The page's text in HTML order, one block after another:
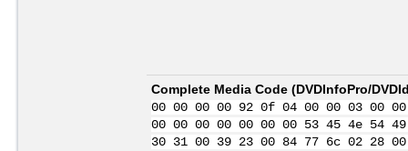
Complete Media Code (DVDInfoPro/
00 00 00 00 92 0f 04 00 00 03
00 00 00 00 00 00 00 53 45 4e 54
30 31 00 39 23 00 84 77 6c 02 28